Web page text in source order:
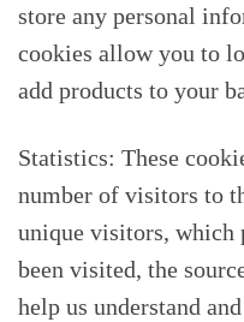
store any personal
cookies allow you to
add products to your
Statistics: These
number of visitors to
unique visitors, which
been visited, the
help us understand